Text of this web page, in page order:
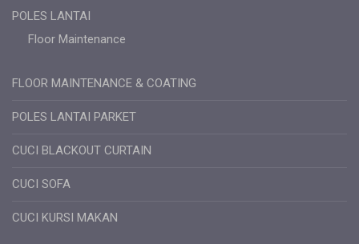
POLES LANTAI
Floor Maintenance
FLOOR MAINTENANCE & COATING
POLES LANTAI PARKET
CUCI BLACKOUT CURTAIN
CUCI SOFA
CUCI KURSI MAKAN